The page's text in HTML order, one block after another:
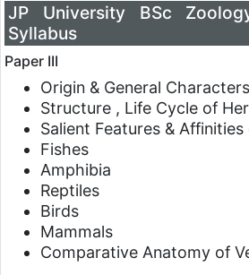
JP University BSc
Syllabus
Paper III
Origin & General
Structure , Life Cycle of
Salient Features &
Fishes
Amphibia
Reptiles
Birds
Mammals
Comparative Anatomy of